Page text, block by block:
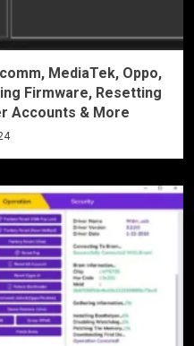
MediaTek, Oppo,
Firmware, Resetting
Accounts & More